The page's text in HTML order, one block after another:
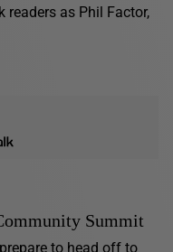
readers as Phil Factor,
Summit
to head off to